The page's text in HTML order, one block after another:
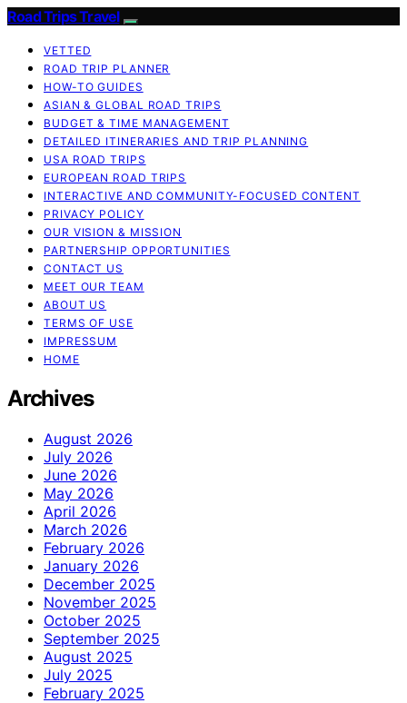
Road Trips Travel
VETTED
ROAD TRIP PLANNER
HOW-TO GUIDES
ASIAN & GLOBAL ROAD TRIPS
BUDGET & TIME MANAGEMENT
DETAILED ITINERARIES AND TRIP PLANNING
USA ROAD TRIPS
EUROPEAN ROAD TRIPS
INTERACTIVE AND COMMUNITY-FOCUSED CONTENT
PRIVACY POLICY
OUR VISION & MISSION
PARTNERSHIP OPPORTUNITIES
CONTACT US
MEET OUR TEAM
ABOUT US
TERMS OF USE
IMPRESSUM
HOME
Archives
August 2026
July 2026
June 2026
May 2026
April 2026
March 2026
February 2026
January 2026
December 2025
November 2025
October 2025
September 2025
August 2025
July 2025
February 2025